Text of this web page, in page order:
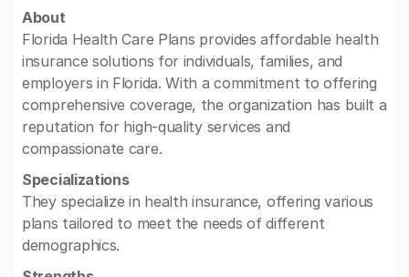
About
Florida Health Care Plans provides affordable health
insurance solutions for individuals, families, and
employers in Florida. With a commitment to offering
comprehensive coverage, the organization has built a
reputation for high-quality services and
compassionate care.
Specializations
They specialize in health insurance, offering various
plans tailored to meet the needs of different
demographics.